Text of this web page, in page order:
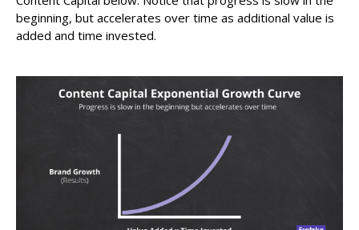
beginning, but accelerates over time as additional value is
added and time invested.